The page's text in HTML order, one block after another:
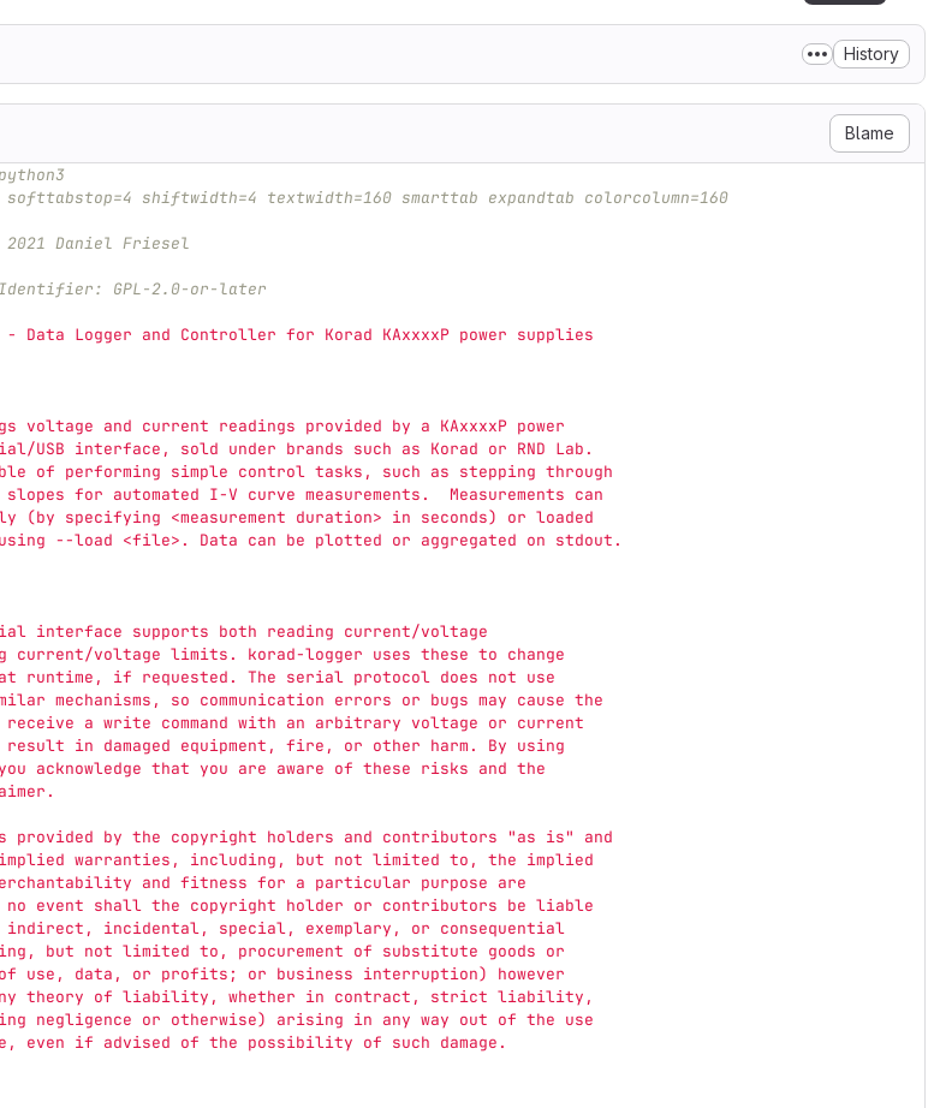
History
Blame
shiftwidth=4 textwidth=160 smarttab expandtab colorcolumn=160
Daniel Friesel
Identifier: GPL-2.0-or-later
Data Logger and Controller for Korad KAxxxxP power supplies
voltage and current readings provided by a KAxxxxP power
USB interface, sold under brands such as Korad or RND Lab.
of performing simple control tasks, such as stepping through
for automated I-V curve measurements.  Measurements can
(by specifying <measurement duration> in seconds) or loaded
--load <file>. Data can be plotted or aggregated on stdout.
interface supports both reading current/voltage
current/voltage limits. korad-logger uses these to change
runtime, if requested. The serial protocol does not use
mechanisms, so communication errors or bugs may cause the
receive a write command with an arbitrary voltage or current
result in damaged equipment, fire, or other harm. By using
acknowledge that you are aware of these risks and the
provided by the copyright holders and contributors "as is"
and
implied warranties, including, but not limited to, the implied
and fitness for a particular purpose are
event shall the copyright holder or contributors be liable
incidental, special, exemplary, or consequential
but not limited to, procurement of substitute goods or
use, data, or profits; or business interruption) however
any theory of liability, whether in contract, strict liability,
negligence or otherwise) arising in any way out of the use
even if advised of the possibility of such damage.